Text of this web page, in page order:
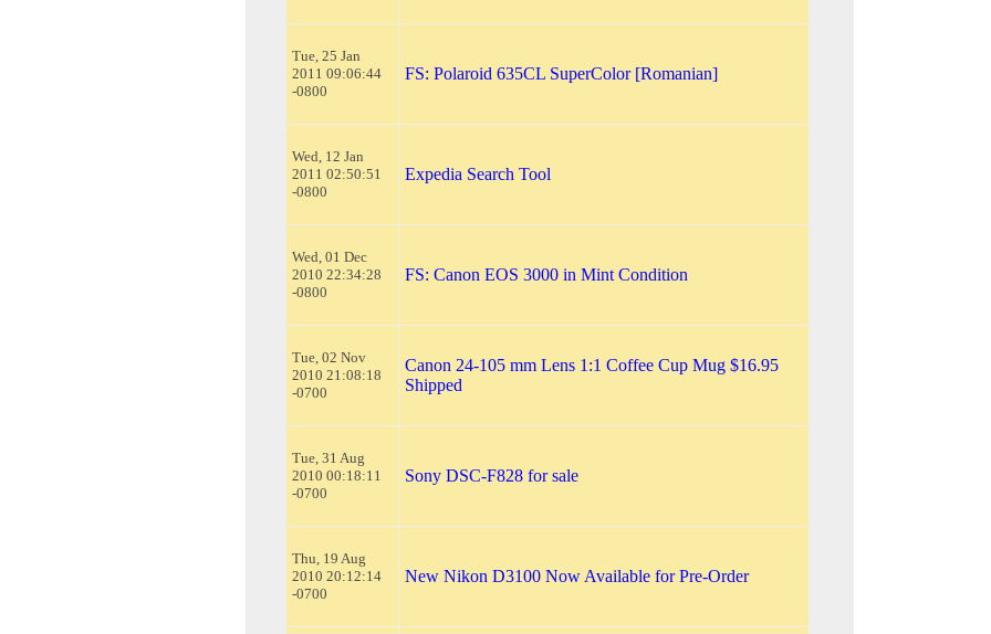
Tue, 25 Jan
2011 09:06:44
-0800
FS: Polaroid 635CL SuperColor [Romanian]
Wed, 12 Jan
2011 02:50:51
-0800
Expedia Search Tool
Wed, 01 Dec
2010 22:34:28
-0800
FS: Canon EOS 3000 in Mint Condition
Tue, 02 Nov
2010 21:08:18
-0700
Canon 24-105 mm Lens 1:1 Coffee Cup Mug $16.95
Shipped
Tue, 31 Aug
2010 00:18:11
-0700
Sony DSC-F828 for sale
Thu, 19 Aug
2010 20:12:14
-0700
New Nikon D3100 Now Available for Pre-Order